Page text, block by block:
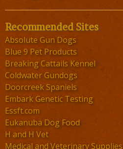
Recommended Sites
Absolute Gun Dogs
Blue 9 Pet Products
Breaking Cattails Kennel
Coldwater Gundogs
Doorcreek Spaniels
Embark Genetic Testing
Essft.com
Eukanuba Dog Food
H and H Vet
Medical and Veterinary Supplies